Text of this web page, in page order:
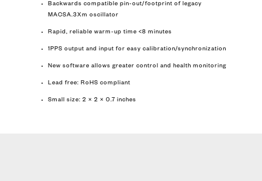
Backwards compatible pin-out/footprint of legacy
MACSA.3Xm oscillator
Rapid, reliable warm-up time <8 minutes
1PPS output and input for easy calibration/synchronization
New software allows greater control and health monitoring
Lead free: RoHS compliant
Small size: 2 × 2 × 0.7 inches